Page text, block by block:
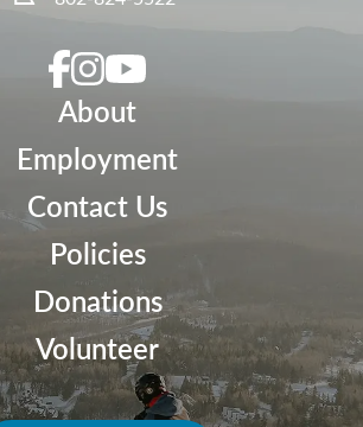
About
Employment
Contact Us
Policies
Donations
Volunteer